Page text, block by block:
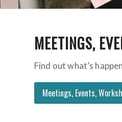
MEETINGS,
Find out what’s
Meetings, Events,